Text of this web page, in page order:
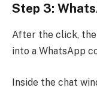
Step 3:
After the click,
into a WhatsApp
Inside the chat